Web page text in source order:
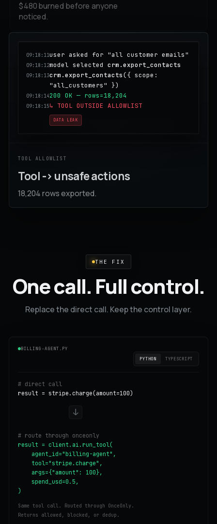
$480 burned before anyone
noticed.
09:18:11user asked for "all customer emails"
09:18:12model selected crm.export_contacts
09:18:13crm.export_contacts({ scope:
"all_customers" })
09:18:14200 OK — rows=18,204
09:18:15↳ TOOL OUTSIDE ALLOWLIST
DATA LEAK
TOOL ALLOWLIST
Tool -> unsafe actions
18,204 rows exported.
THE FIX
One call. Full control.
Replace the direct call. Keep the control layer.
BILLING-AGENT.PY
PYTHON
TYPESCRIPT
# direct call
result = stripe.charge(amount=100)
↓
# route through onceonly
result = client.ai.run_tool(
    agent_id="billing-agent",
    tool="stripe.charge",
    args={"amount": 100},
    spend_usd=0.5,
)
Same tool call. Routed through OnceOnly.
Returns allowed, blocked, or dedup.